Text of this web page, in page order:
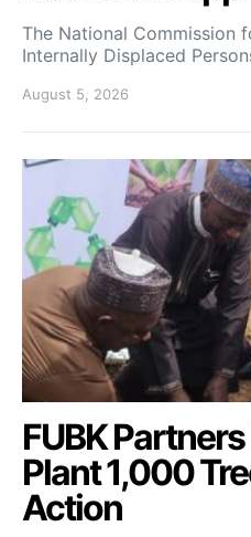
The National Commission
Internally Displaced
August 5, 2026
FUBK
Plant 1,000
Action